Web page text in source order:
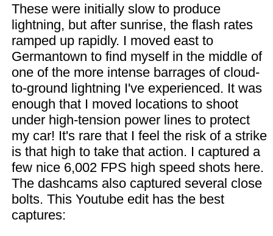
These were initially slow to produce
lightning, but after sunrise, the flash rates
ramped up rapidly. I moved east to
Germantown to find myself in the middle of
one of the more intense barrages of cloud-
to-ground lightning I've experienced. It was
enough that I moved locations to shoot
under high-tension power lines to protect
my car! It's rare that I feel the risk of a strike
is that high to take that action. I captured a
few nice 6,002 FPS high speed shots here.
The dashcams also captured several close
bolts. This Youtube edit has the best
captures: